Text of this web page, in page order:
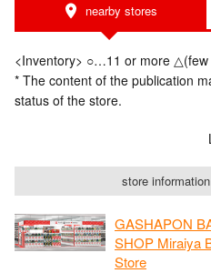
nearby stores
<Inventory> ○…11 or more
* The content of the publication
status of the store.
store information
GASHAPON
SHOP Miraiya
Store